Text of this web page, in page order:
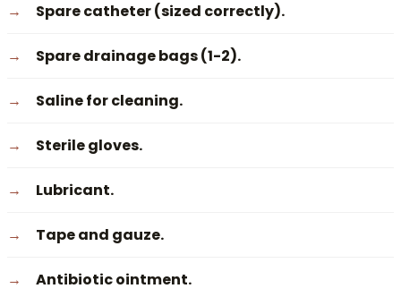
Spare catheter (sized correctly).
Spare drainage bags (1-2).
Saline for cleaning.
Sterile gloves.
Lubricant.
Tape and gauze.
Antibiotic ointment.